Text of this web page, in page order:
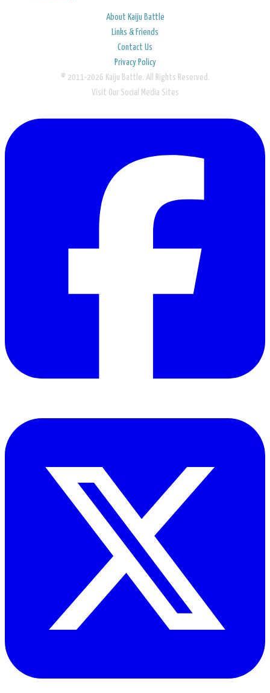
About Kaiju Battle
Links & Friends
Contact Us
Privacy Policy
© 2011-2026 Kaiju Battle. All Rights Reserved.
Visit Our Social Media Sites